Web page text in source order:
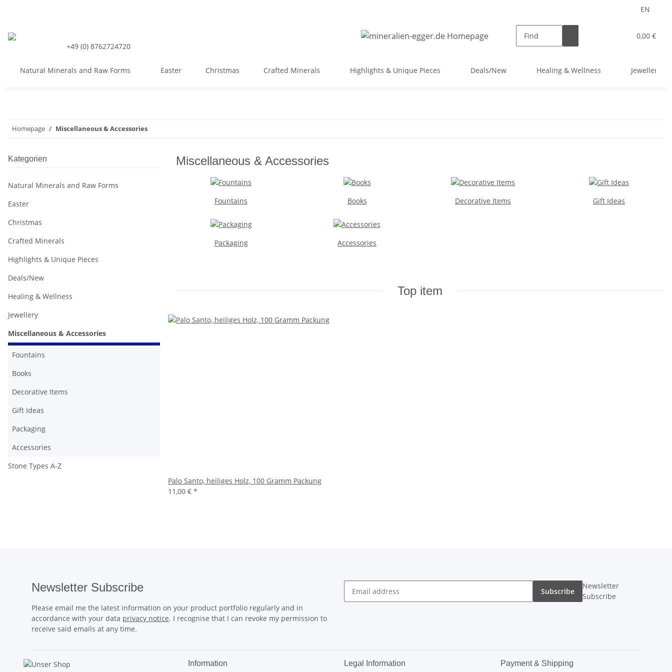
EN
+49 (0) 8762724720
0,00 €
Natural Minerals and Raw Forms Easter Christmas Crafted Minerals Highlights & Unique Pieces Deals/New Healing & Wellness Jewellery
Homepage Miscellaneous & Accessories
Miscellaneous & Accessories
Fountains Books Decorative Items Gift Ideas
Packaging Accessories
Top item
Palo Santo, heiliges Holz, 100 Gramm Packung
11,00 € *
Kategorien
Natural Minerals and Raw Forms
Easter
Christmas
Crafted Minerals
Highlights & Unique Pieces
Deals/New
Healing & Wellness
Jewellery
Miscellaneous & Accessories
Fountains
Books
Decorative Items
Gift Ideas
Packaging
Accessories
Stone Types A-Z
Newsletter Subscribe
Please email me the latest information on your product portfolio regularly and in
accordance with your data privacy notice. I recognise that I can revoke my permission to
receive said emails at any time.
Subscribe
Newsletter
Subscribe
Information Legal Information Payment & Shipping